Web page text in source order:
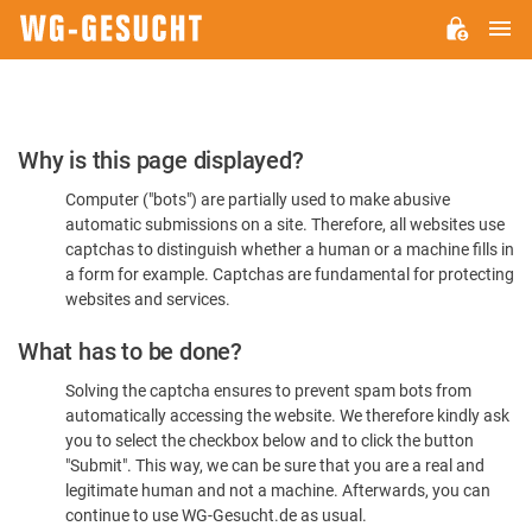
Please
Confirm
You're
Human
Why is this page displayed?
Computer ("bots") are partially used to make abusive
automatic submissions on a site. Therefore, all websites use
captchas to distinguish whether a human or a machine fills in
a form for example. Captchas are fundamental for protecting
websites and services.
What has to be done?
Solving the captcha ensures to prevent spam bots from
automatically accessing the website. We therefore kindly ask
you to select the checkbox below and to click the button
"Submit". This way, we can be sure that you are a real and
legitimate human and not a machine. Afterwards, you can
continue to use WG-Gesucht.de as usual.